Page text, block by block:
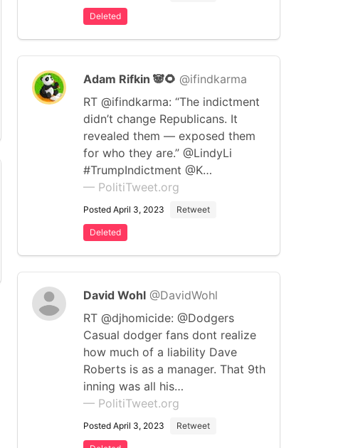
Deleted
Adam Rifkin 🐼🌻 @ifindkarma
RT @ifindkarma: “The indictment
didn’t change Republicans. It
revealed them — exposed them
for who they are.” @LindyLi
#TrumpIndictment @K…
— PolitiTweet.org
Posted April 3, 2023 Retweet
Deleted
David Wohl @DavidWohl
RT @djhomicide: @Dodgers
Casual dodger fans dont realize
how much of a liability Dave
Roberts is as a manager. That 9th
inning was all his…
— PolitiTweet.org
Posted April 3, 2023 Retweet